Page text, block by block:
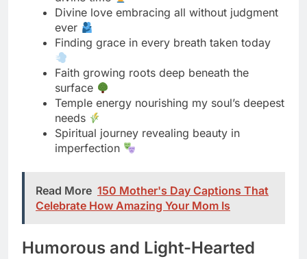
Faith growing roots deep beneath the
surface
Temple energy nourishing my soul’s deepest
needs
Spiritual journey revealing beauty in
imperfection
Read More
150 Mother's Day Captions That
Celebrate How Amazing Your Mom Is
Humorous and Light-Hearted
Temple Captions